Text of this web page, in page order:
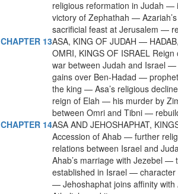
religious reformation in Judah
victory of Zephathah —
sacrificial feast at Jerusalem —
CHAPTER 13ASA, KING OF JUDAH —
OMRI, KINGS OF ISRAEL
war between Judah and Israel
gains over Ben-Hadad —
the king — Asa’s religious
reign of Elah — his murder by
between Omri and Tibni —
CHAPTER 14ASA AND JEHOSHAPHAT,
Accession of Ahab — further
relations between Israel and
Ahab’s marriage with Jezebel —
established in Israel —
— Jehoshaphat joins affinity